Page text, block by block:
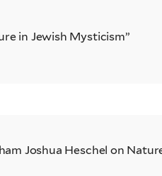
in Jewish Mysticism”
Joshua Heschel on